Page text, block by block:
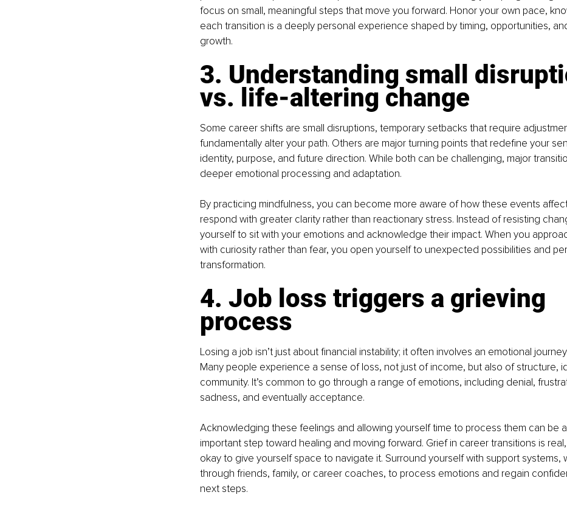
focus on small, meaningful steps that move you forward. Honor your own pace,
each transition is a deeply personal experience shaped by timing, opportunities,
growth.
3. Understanding small
vs. life-altering change
Some career shifts are small disruptions, temporary setbacks that require
fundamentally alter your path. Others are major turning points that redefine your
identity, purpose, and future direction. While both can be challenging, major
deeper emotional processing and adaptation.
By practicing mindfulness, you can become more aware of how these events
respond with greater clarity rather than reactionary stress. Instead of resisting
yourself to sit with your emotions and acknowledge their impact. When you
with curiosity rather than fear, you open yourself to unexpected possibilities and
transformation.
4. Job loss triggers a grieving
process
Losing a job isn’t just about financial instability; it often involves an emotional
Many people experience a sense of loss, not just of income, but also of structure,
community. It’s common to go through a range of emotions, including denial,
sadness, and eventually acceptance.
Acknowledging these feelings and allowing yourself time to process them can be
important step toward healing and moving forward. Grief in career transitions is real,
okay to give yourself space to navigate it. Surround yourself with support systems,
through friends, family, or career coaches, to process emotions and regain
next steps.